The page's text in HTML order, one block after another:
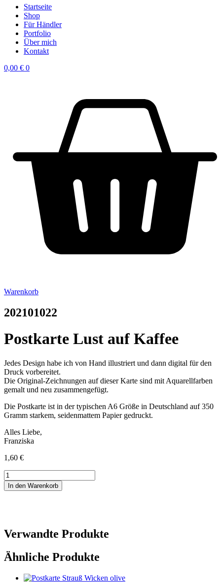
Startseite
Shop
Für Händler
Portfolio
Über mich
Kontakt
0,00 € 0
Warenkorb
202101022
Postkarte Lust auf Kaffee
Jedes Design habe ich von Hand illustriert und dann digital für den
Druck vorbereitet.
Die Original-Zeichnungen auf dieser Karte sind mit Aquarellfarben
gemalt und neu zusammengefügt.
Die Postkarte ist in der typischen A6 Größe in Deutschland auf 350
Gramm starkem, seidenmattem Papier gedruckt.
Alles Liebe,
Franziska
1,60 €
Postkarte
Lust
auf
In den Warenkorb
Verwandte Produkte
Ähnliche Produkte